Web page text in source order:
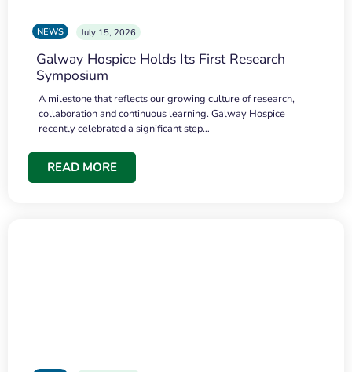
NEWS July 15, 2026
Galway Hospice Holds Its First Research
Symposium
A milestone that reflects our growing culture of research,
collaboration and continuous learning. Galway Hospice
recently celebrated a significant step…
READ MORE